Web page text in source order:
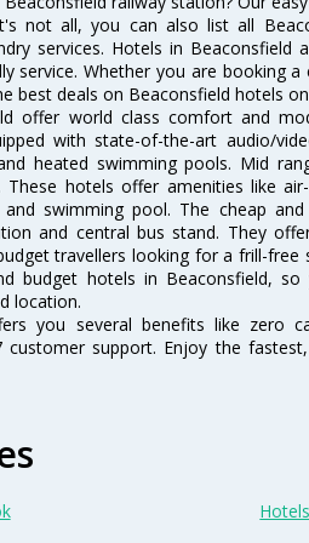
not all, you can also list all
services. Hotels in Beaconsfield
service. Whether you are booking
best deals on Beaconsfield hotels on
offer world class comfort and
with state-of-the-art audio/
heated swimming pools. Mid
hotels offer amenities like
and swimming pool. The cheap
and central bus stand. They
travellers looking for a frill-
budget hotels in Beaconsfield,
location.
you several benefits like zero
customer support. Enjoy the